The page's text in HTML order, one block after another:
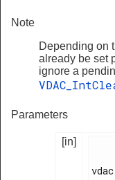
Note
Depending on
already be set
ignore a
Parameters
[in]
vdac